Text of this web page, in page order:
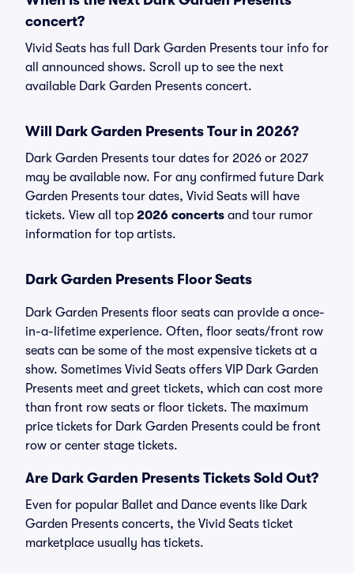
concert?
Vivid Seats has full Dark Garden Presents tour info for
all announced shows. Scroll up to see the next
available Dark Garden Presents concert.
Will Dark Garden Presents Tour in 2026?
Dark Garden Presents tour dates for 2026 or 2027
may be available now. For any confirmed future Dark
Garden Presents tour dates, Vivid Seats will have
tickets. View all top 2026 concerts and tour rumor
information for top artists.
Dark Garden Presents Floor Seats
Dark Garden Presents floor seats can provide a once-
in-a-lifetime experience. Often, floor seats/front row
seats can be some of the most expensive tickets at a
show. Sometimes Vivid Seats offers VIP Dark Garden
Presents meet and greet tickets, which can cost more
than front row seats or floor tickets. The maximum
price tickets for Dark Garden Presents could be front
row or center stage tickets.
Are Dark Garden Presents Tickets Sold Out?
Even for popular Ballet and Dance events like Dark
Garden Presents concerts, the Vivid Seats ticket
marketplace usually has tickets.